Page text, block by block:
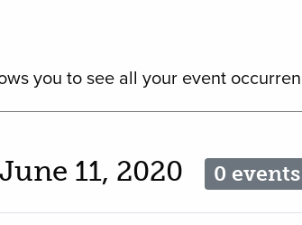
you to see all your event
11, 2020 0 events